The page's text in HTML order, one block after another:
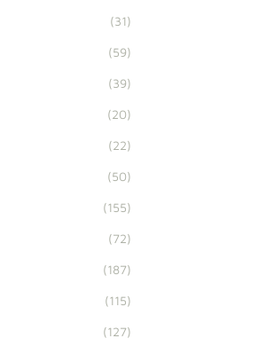
(31)
(59)
(39)
(20)
(22)
(50)
(155)
(72)
(187)
(115)
(127)